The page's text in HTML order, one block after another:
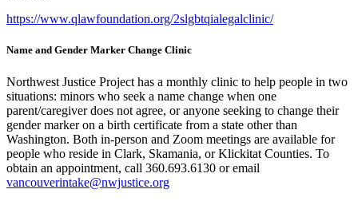
https://www.qlawfoundation.org/2slgbtqialegalclinic/
Name and Gender Marker Change Clinic
Northwest Justice Project has a monthly clinic to help people in two
situations: minors who seek a name change when one
parent/caregiver does not agree, or anyone seeking to change their
gender marker on a birth certificate from a state other than
Washington. Both in-person and Zoom meetings are available for
people who reside in Clark, Skamania, or Klickitat Counties. To
obtain an appointment, call 360.693.6130 or email
vancouverintake@nwjustice.org